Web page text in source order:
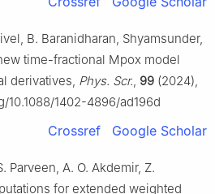
B. Baranidharan, Shyamsunder,
time-fractional Mpox model
derivatives, Phys. Scr., 99 (2024),
10.1088/1402-4896/ad196d
Crossref Google Scholar
Parveen, A. O. Akdemir, Z.
for extended weighted